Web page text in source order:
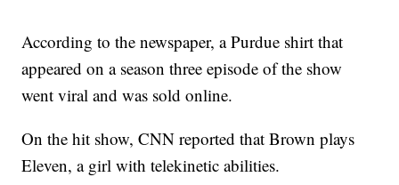
According to the newspaper, a Purdue shirt that
appeared on a season three episode of the show
went viral and was sold online.
On the hit show, CNN reported that Brown plays
Eleven, a girl with telekinetic abilities.